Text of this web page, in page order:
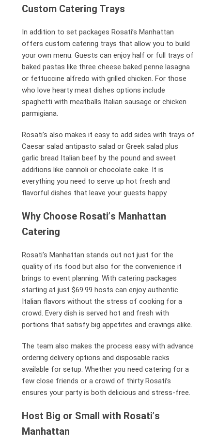
Custom Catering Trays
In addition to set packages Rosati’s Manhattan
offers custom catering trays that allow you to build
your own menu. Guests can enjoy half or full trays of
baked pastas like three cheese baked penne lasagna
or fettuccine alfredo with grilled chicken. For those
who love hearty meat dishes options include
spaghetti with meatballs Italian sausage or chicken
parmigiana.
Rosati’s also makes it easy to add sides with trays of
Caesar salad antipasto salad or Greek salad plus
garlic bread Italian beef by the pound and sweet
additions like cannoli or chocolate cake. It is
everything you need to serve up hot fresh and
flavorful dishes that leave your guests happy.
Why Choose Rosati’s Manhattan
Catering
Rosati’s Manhattan stands out not just for the
quality of its food but also for the convenience it
brings to event planning. With catering packages
starting at just $69.99 hosts can enjoy authentic
Italian flavors without the stress of cooking for a
crowd. Every dish is served hot and fresh with
portions that satisfy big appetites and cravings alike.
The team also makes the process easy with advance
ordering delivery options and disposable racks
available for setup. Whether you need catering for a
few close friends or a crowd of thirty Rosati’s
ensures your party is both delicious and stress-free.
Host Big or Small with Rosati’s
Manhattan